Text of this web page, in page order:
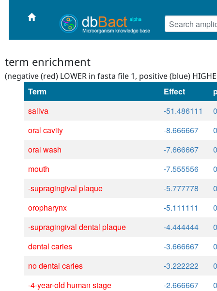
term enrichment
(negative (red) LOWER in fasta file 1, positive (blue)
Term Effect
saliva
-51.486111
oral cavity
-8.666667
oral wash
-7.666667
mouth
-7.555556
-supragingival plaque
-5.777778
oropharynx
-5.111111
-supragingival dental plaque
-4.444444
dental caries
-3.666667
no dental caries
-3.222222
-4-year-old human stage
-2.666667